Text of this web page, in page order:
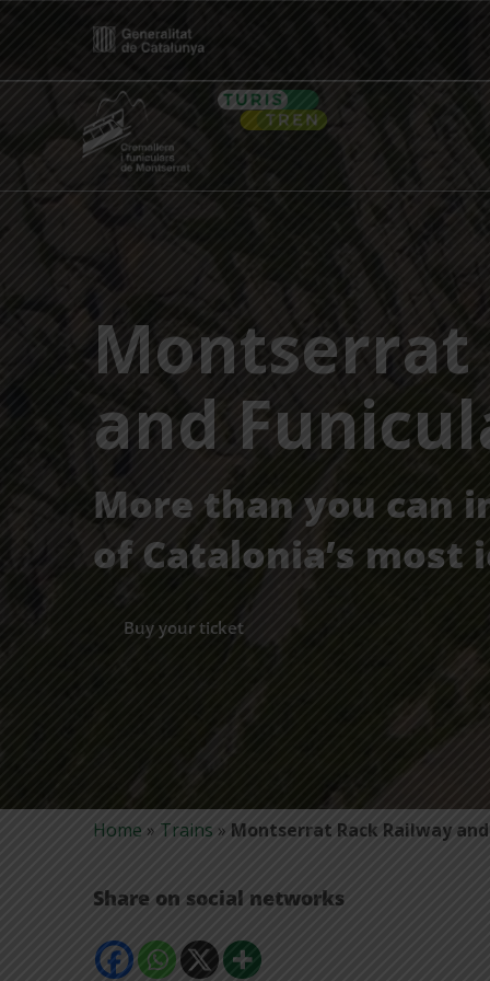
Home
Montserrat
and
More than you can
of Catalonia’s most
Buy your ticket
Home » Trains » Montserrat Rack Railway
Share on social networks
Comparteix
Comparteix
Comparteix
Mostra